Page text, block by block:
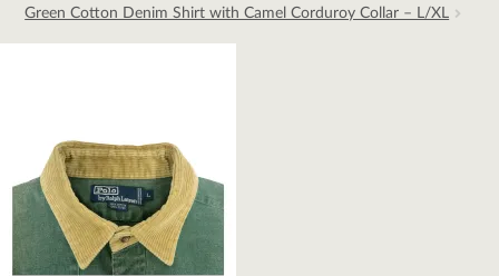
Green Cotton Denim Shirt with Camel Corduroy Collar – L/XL